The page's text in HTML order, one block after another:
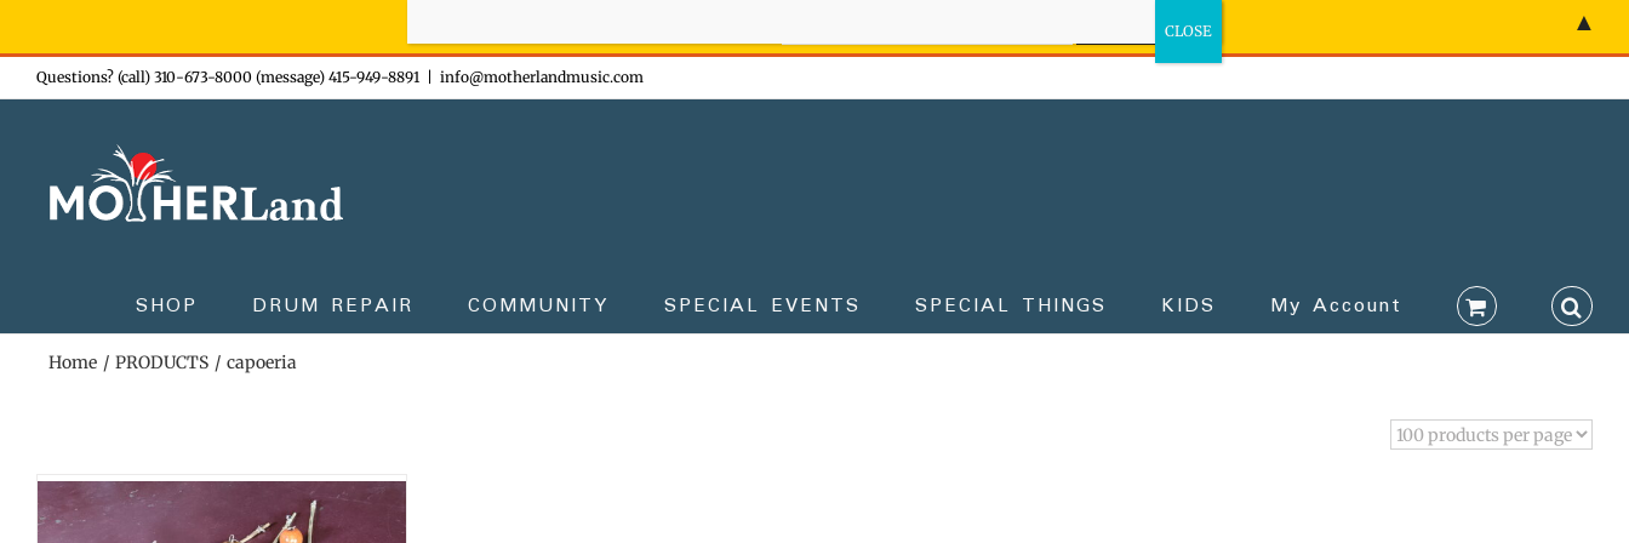
Skip
to
Questions? (call) 310-673-8000 (message) 415-949-8891 info@motherlandmusic.com
SHOP DRUM REPAIR COMMUNITY SPECIAL EVENTS SPECIAL THINGS KIDS My Account
Home PRODUCTS capoeria
▲